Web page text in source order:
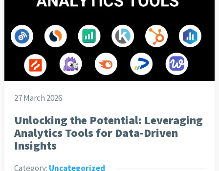
27 March 2026
Unlocking the Potential: Leveraging
Analytics Tools for Data-Driven
Insights
Category: Uncategorized